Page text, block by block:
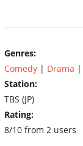
Genres:
Comedy | Drama |
Station:
TBS (JP)
Rating:
8/10 from 2 users